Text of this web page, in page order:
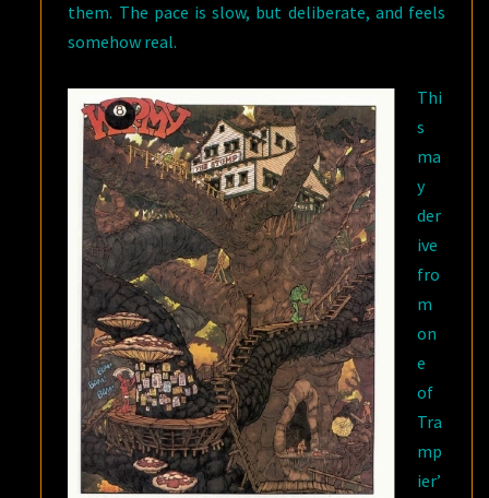
them. The pace is slow, but deliberate, and feels
somehow real.
Thi
s
ma
y
der
ive
fro
m
on
e
of
Tra
mp
ier’